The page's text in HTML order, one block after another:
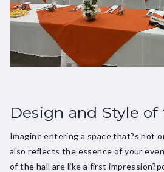
Design and Style of
Imagine entering a space that?s not
also reflects the essence of your
of the hall are like a first